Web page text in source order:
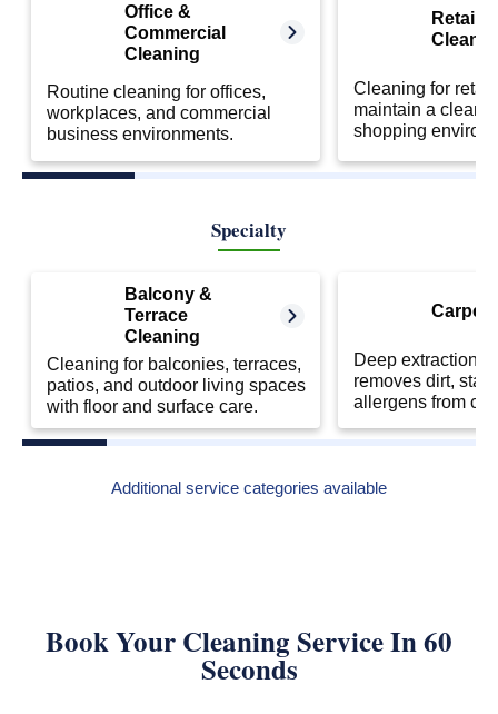
Office &
Commercial
Cleaning
Routine cleaning for offices,
workplaces, and commercial
business environments.
Retail
Cleaning for retail
maintain a clean
shopping
Specialty
Balcony &
Terrace
Cleaning
Cleaning for balconies, terraces,
patios, and outdoor living spaces
with floor and surface care.
Carpet
Deep extraction
removes dirt,
allergens from
Additional service categories available
Book Your Cleaning Service In 60
Seconds